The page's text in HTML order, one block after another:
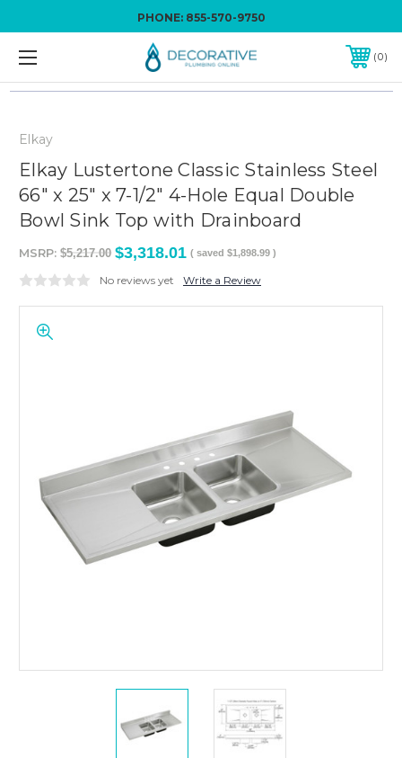
PHONE: 855-570-9750
0
Elkay
Elkay Lustertone Classic Stainless Steel
66" x 25" x 7-1/2" 4-Hole Equal Double
Bowl Sink Top with Drainboard
MSRP: $5,217.00 $3,318.01 ( saved $1,898.99 )
No reviews yet Write a Review